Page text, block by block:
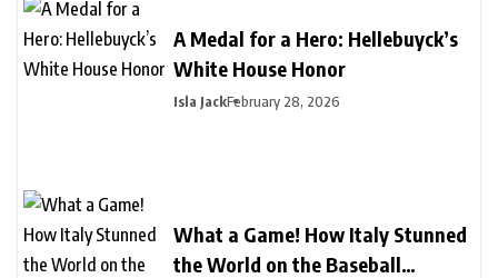
A Medal for a Hero: Hellebuyck’s
White House Honor
Isla JackFebruary 28, 2026
What a Game! How Italy Stunned
the World on the Baseball